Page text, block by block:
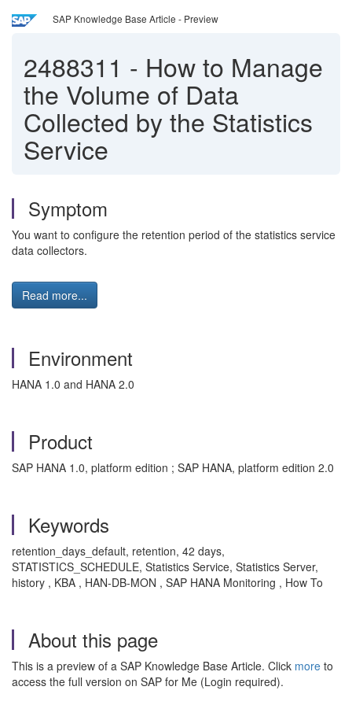
SAP Knowledge Base Article - Preview
2488311 - How to Manage
the Volume of Data
Collected by the Statistics
Service
Symptom
You want to configure the retention period of the statistics service
data collectors.
Read more...
Environment
HANA 1.0 and HANA 2.0
Product
SAP HANA 1.0, platform edition ; SAP HANA, platform edition 2.0
Keywords
retention_days_default, retention, 42 days,
STATISTICS_SCHEDULE, Statistics Service, Statistics Server,
history , KBA , HAN-DB-MON , SAP HANA Monitoring , How To
About this page
This is a preview of a SAP Knowledge Base Article. Click more to
access the full version on SAP for Me (Login required).